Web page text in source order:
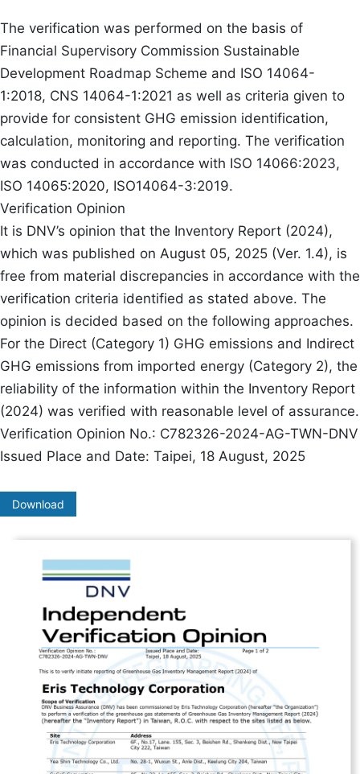
The verification was performed on the basis of
Financial Supervisory Commission Sustainable
Development Roadmap Scheme and ISO 14064-
1:2018, CNS 14064-1:2021 as well as criteria given to
provide for consistent GHG emission identification,
calculation, monitoring and reporting. The verification
was conducted in accordance with ISO 14066:2023,
ISO 14065:2020, ISO14064-3:2019.
Verification Opinion
It is DNV’s opinion that the Inventory Report (2024),
which was published on August 05, 2025 (Ver. 1.4), is
free from material discrepancies in accordance with the
verification criteria identified as stated above. The
opinion is decided based on the following approaches.
For the Direct (Category 1) GHG emissions and Indirect
GHG emissions from imported energy (Category 2), the
reliability of the information within the Inventory Report
(2024) was verified with reasonable level of assurance.
Verification Opinion No.: C782326-2024-AG-TWN-DNV
Issued Place and Date: Taipei, 18 August, 2025
Download